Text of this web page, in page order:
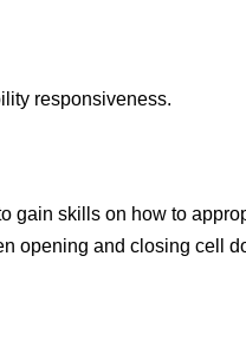
responsiveness.
gain skills on how to
opening and closing cell